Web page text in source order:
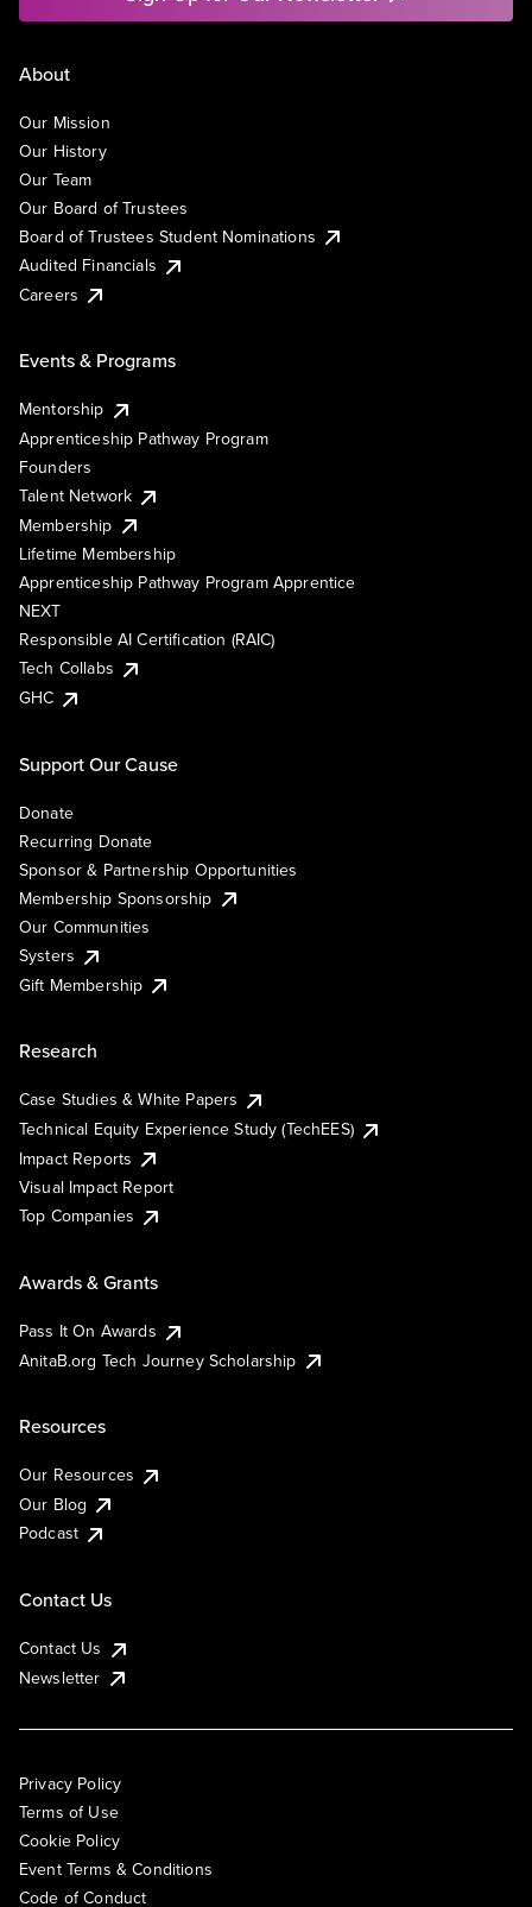
About
Our Mission
Our History
Our Team
Our Board of Trustees
Board of Trustees Student Nominations
Audited Financials
Careers
Events & Programs
Mentorship
Apprenticeship Pathway Program
Founders
Talent Network
Membership
Lifetime Membership
Apprenticeship Pathway Program Apprentice
NEXT
Responsible AI Certification (RAIC)
Tech Collabs
GHC
Support Our Cause
Donate
Recurring Donate
Sponsor & Partnership Opportunities
Membership Sponsorship
Our Communities
Systers
Gift Membership
Research
Case Studies & White Papers
Technical Equity Experience Study (TechEES)
Impact Reports
Visual Impact Report
Top Companies
Awards & Grants
Pass It On Awards
AnitaB.org Tech Journey Scholarship
Resources
Our Resources
Our Blog
Podcast
Contact Us
Contact Us
Newsletter
Privacy Policy
Terms of Use
Cookie Policy
Event Terms & Conditions
Code of Conduct